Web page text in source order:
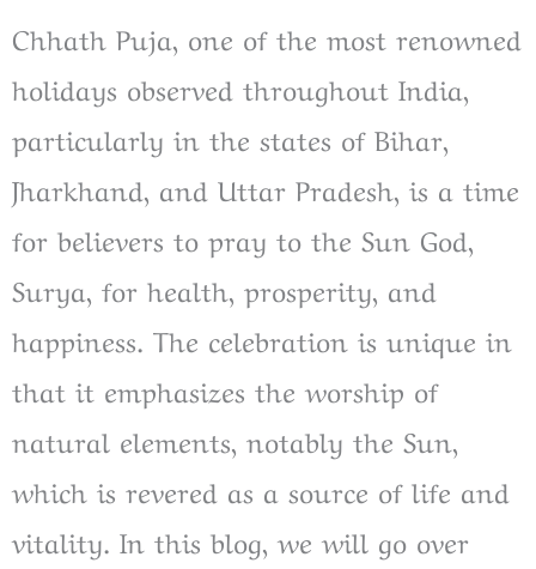
Chhath Puja, one of the most renowned
holidays observed throughout India,
particularly in the states of Bihar,
Jharkhand, and Uttar Pradesh, is a time
for believers to pray to the Sun God,
Surya, for health, prosperity, and
happiness. The celebration is unique in
that it emphasizes the worship of
natural elements, notably the Sun,
which is revered as a source of life and
vitality. In this blog, we will go over